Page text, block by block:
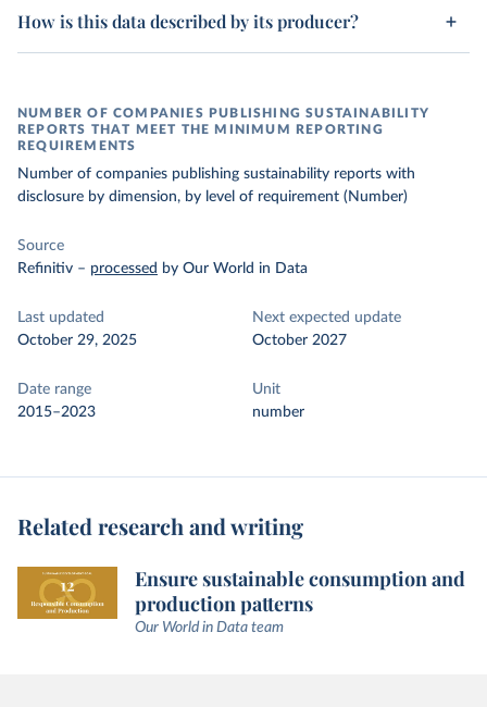
How is this data described by its producer?
NUMBER OF COMPANIES PUBLISHING SUSTAINABILITY
REPORTS THAT MEET THE MINIMUM REPORTING
REQUIREMENTS
Number of companies publishing sustainability reports with
disclosure by dimension, by level of requirement (Number)
Source
Refinitiv – processed by Our World in Data
Last updated
October 29, 2025
Next expected update
October 2027
Date range
2015–2023
Unit
number
Related research and writing
Ensure sustainable consumption and
production patterns
Our World in Data team